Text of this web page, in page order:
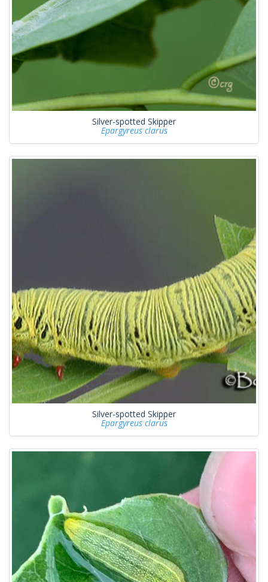
Silver-spotted Skipper
Epargyreus clarus
Silver-spotted Skipper
Epargyreus clarus